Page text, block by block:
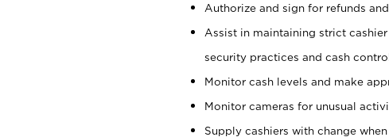
Authorize and sign for refunds
Assist in maintaining strict
security practices and cash
Monitor cash levels and make
Monitor cameras for unusual
Supply cashiers with change when